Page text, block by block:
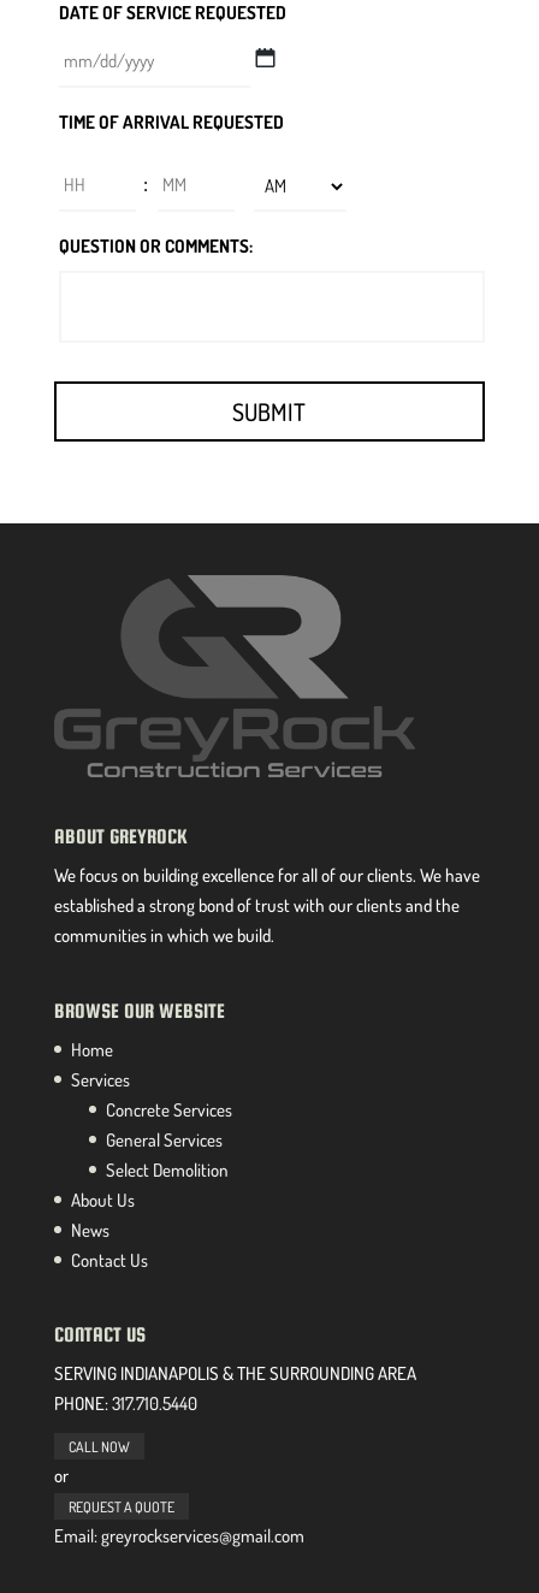
DATE OF SERVICE REQUESTED
slash
slash
TIME OF ARRIVAL REQUESTED
:
Hours Minutes
QUESTION OR COMMENTS:
ABOUT GREYROCK
We focus on building excellence for all of our clients. We have
established a strong bond of trust with our clients and the
communities in which we build.
BROWSE OUR WEBSITE
Home
Services
Concrete Services
General Services
Select Demolition
About Us
News
Contact Us
CONTACT US
SERVING INDIANAPOLIS & THE SURROUNDING AREA
PHONE:317.710.5440
CALL NOW
or
REQUEST A QUOTE
Email: greyrockservices@gmail.com